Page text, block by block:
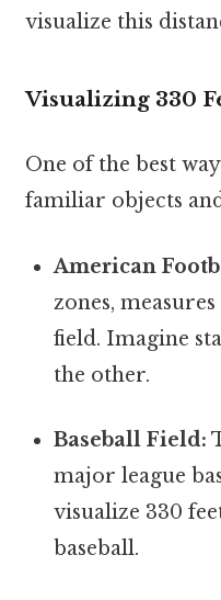
visualize this
Visualizing 330
One of the best
familiar objects
American
zones,
field. Imagine
the other.
Baseball Field:
major league
visualize 330
baseball.